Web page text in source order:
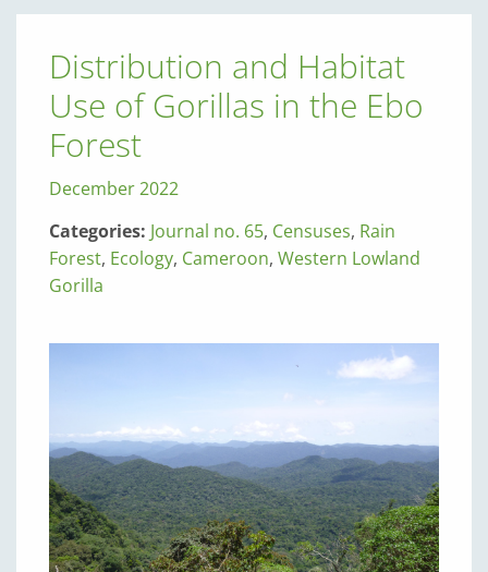
Distribution and Habitat
Use of Gorillas in the Ebo
Forest
December 2022
Categories: Journal no. 65, Censuses, Rain
Forest, Ecology, Cameroon, Western Lowland
Gorilla